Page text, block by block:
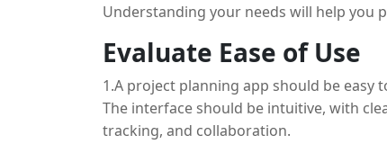
Understanding your needs will help you
Evaluate Ease of Use
1.A project planning app should be easy
The interface should be intuitive, with
tracking, and collaboration.